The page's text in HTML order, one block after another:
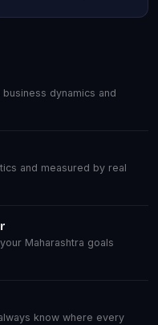
dynamics and
and measured by real
Maharashtra goals
know where every